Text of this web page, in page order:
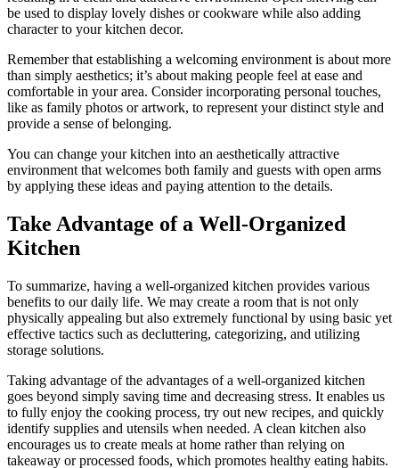
be used to display lovely dishes or cookware while also adding
character to your kitchen decor.
Remember that establishing a welcoming environment is about more
than simply aesthetics; it’s about making people feel at ease and
comfortable in your area. Consider incorporating personal touches,
like as family photos or artwork, to represent your distinct style and
provide a sense of belonging.
You can change your kitchen into an aesthetically attractive
environment that welcomes both family and guests with open arms
by applying these ideas and paying attention to the details.
Take Advantage of a Well-Organized
Kitchen
To summarize, having a well-organized kitchen provides various
benefits to our daily life. We may create a room that is not only
physically appealing but also extremely functional by using basic yet
effective tactics such as decluttering, categorizing, and utilizing
storage solutions.
Taking advantage of the advantages of a well-organized kitchen
goes beyond simply saving time and decreasing stress. It enables us
to fully enjoy the cooking process, try out new recipes, and quickly
identify supplies and utensils when needed. A clean kitchen also
encourages us to create meals at home rather than relying on
takeaway or processed foods, which promotes healthy eating habits.